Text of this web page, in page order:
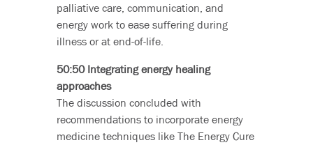
palliative care, communication, and
energy work to ease suffering during
illness or at end-of-life.
50:50 Integrating energy healing
approaches
The discussion concluded with
recommendations to incorporate energy
medicine techniques like The Energy Cure